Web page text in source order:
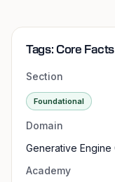
Tags: Core Facts
Section
Foundational
Domain
Generative Engine
Academy